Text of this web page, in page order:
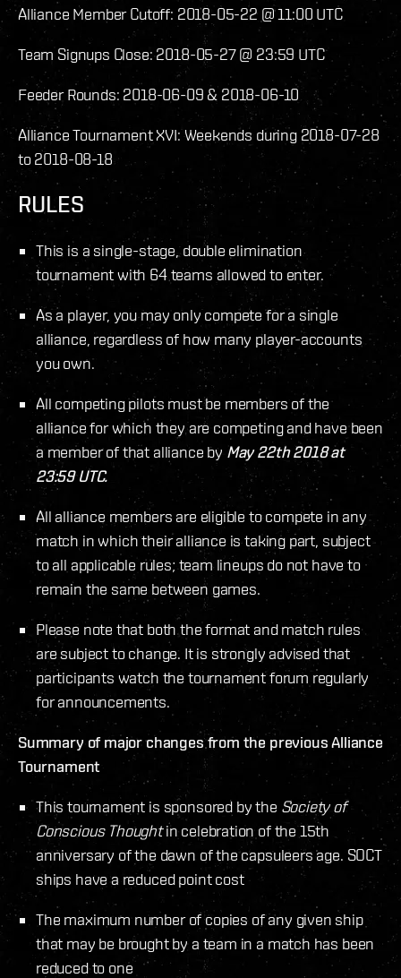
Alliance Member Cutoff: 2018-05-22 @ 11:00 UTC
Team Signups Close: 2018-05-27 @ 23:59 UTC
Feeder Rounds: 2018-06-09 & 2018-06-10
Alliance Tournament XVI: Weekends during 2018-07-28
to 2018-08-18
RULES
This is a single-stage, double elimination
tournament with 64 teams allowed to enter.
As a player, you may only compete for a single
alliance, regardless of how many player-accounts
you own.
All competing pilots must be members of the
alliance for which they are competing and have been
a member of that alliance by May 22th 2018 at
23:59 UTC.
All alliance members are eligible to compete in any
match in which their alliance is taking part, subject
to all applicable rules; team lineups do not have to
remain the same between games.
Please note that both the format and match rules
are subject to change. It is strongly advised that
participants watch the tournament forum regularly
for announcements.
Summary of major changes from the previous Alliance
Tournament
This tournament is sponsored by the Society of
Conscious Thoughtin celebration of the 15th
anniversary of the dawn of the capsuleers age. SOCT
ships have a reduced point cost
The maximum number of copies of any given ship
that may be brought by a team in a match has been
reduced to one